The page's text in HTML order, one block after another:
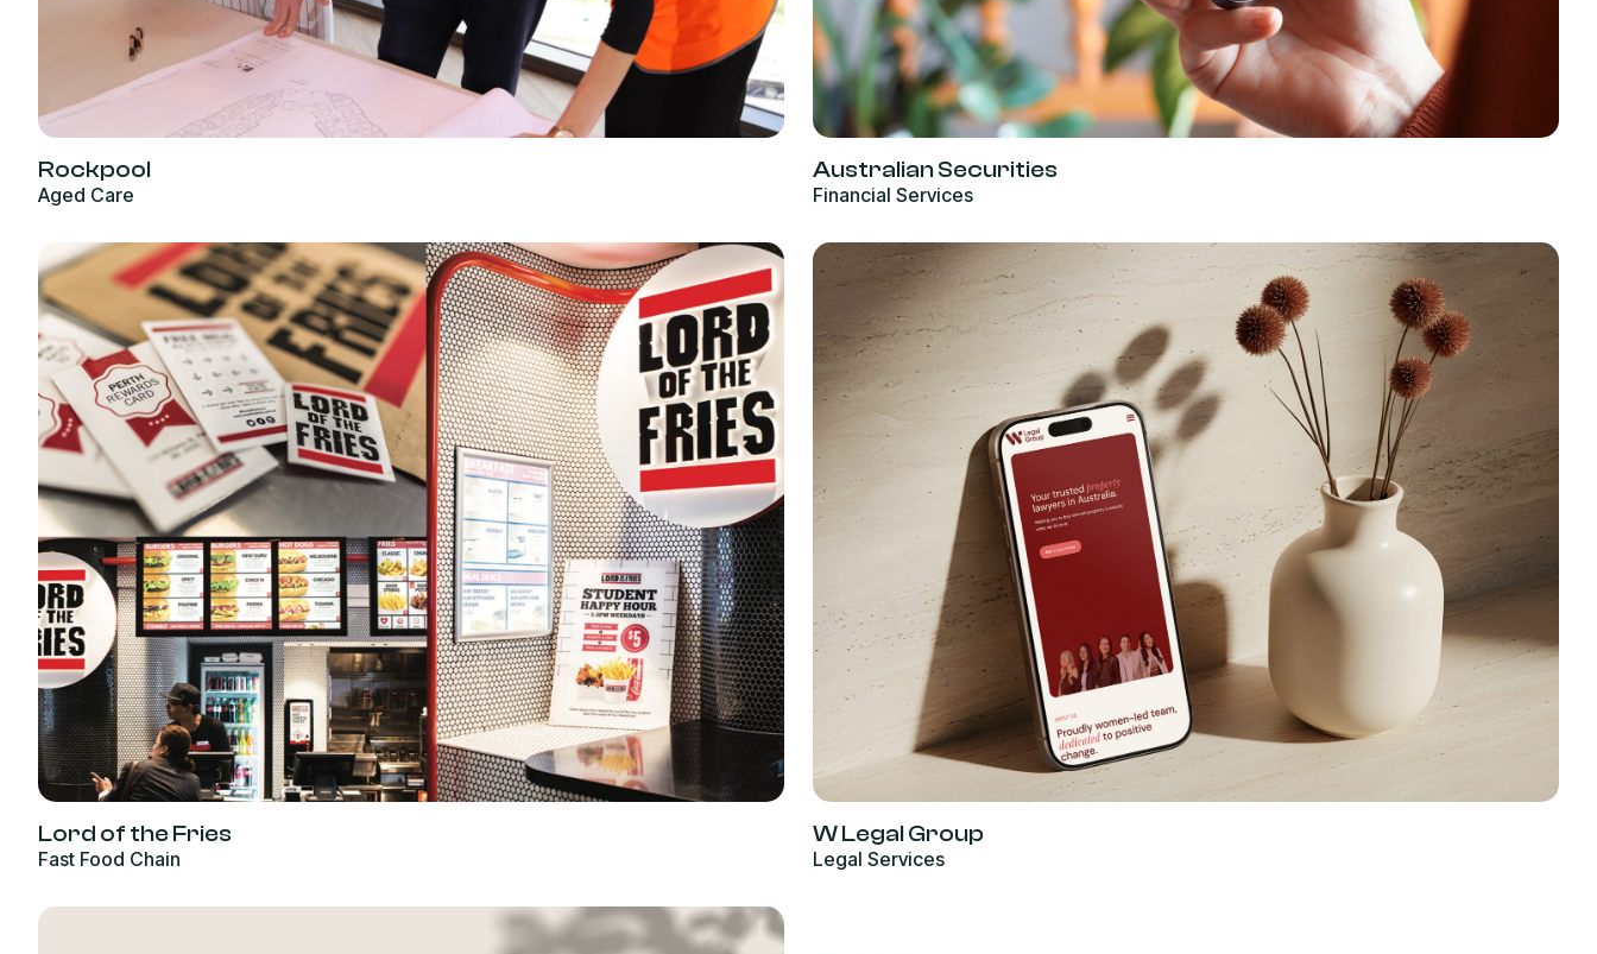
Rockpool
Aged Care
Australian Securities
Financial Services
Lord of the Fries
Fast Food Chain
W Legal Group
Legal Services